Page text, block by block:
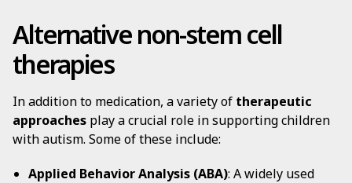
Alternative non-stem cell
therapies
In addition to medication, a variety of therapeutic
approaches play a crucial role in supporting children
with autism. Some of these include:
Applied Behavior Analysis (ABA): A widely used